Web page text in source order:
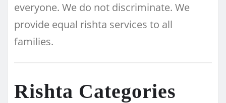
everyone. We do not discriminate. We
provide equal rishta services to all
families.
Rishta Categories